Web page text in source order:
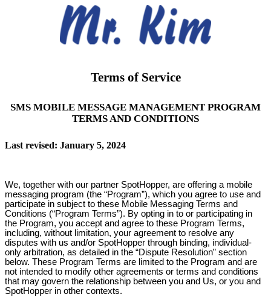
Terms of Service
SMS MOBILE MESSAGE MANAGEMENT PROGRAM
TERMS AND CONDITIONS
Last revised: January 5, 2024
We, together with our partner SpotHopper, are offering a mobile
messaging program (the “Program”), which you agree to use and
participate in subject to these Mobile Messaging Terms and
Conditions (“Program Terms”). By opting in to or participating in
the Program, you accept and agree to these Program Terms,
including, without limitation, your agreement to resolve any
disputes with us and/or SpotHopper through binding, individual-
only arbitration, as detailed in the “Dispute Resolution” section
below. These Program Terms are limited to the Program and are
not intended to modify other agreements or terms and conditions
that may govern the relationship between you and Us, or you and
SpotHopper in other contexts.